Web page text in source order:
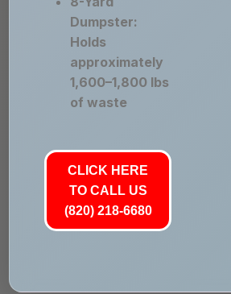
Dumpster:
Holds
approximately
1,600–1,800 lbs
of waste
CLICK HERE
TO CALL US
(820) 218-6680